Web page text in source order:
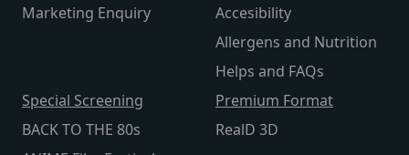
Marketing Enquiry
Accesibility
Allergens and Nutrition
Helps and FAQs
Special Screening
BACK TO THE 80s
Premium Format
RealD 3D